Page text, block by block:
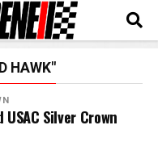
HAWK"
Silver Crown